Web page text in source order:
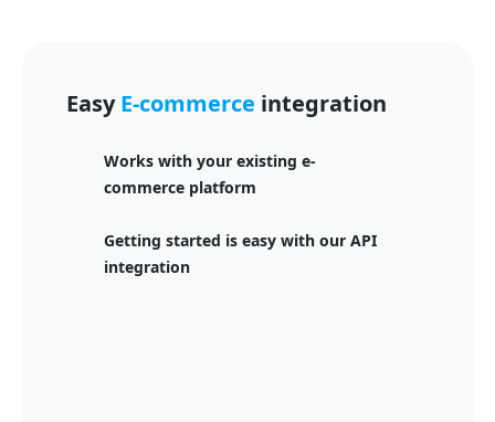
EasyE-commerce integration
Works with your existing e-
commerce platform
Getting started is easy with our API
integration